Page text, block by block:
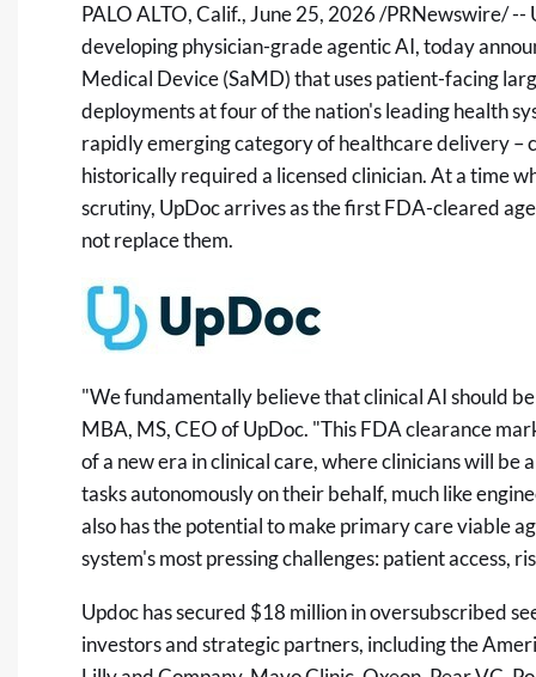
PALO ALTO, Calif., June 25, 2026/PRNewswire/ --
developing physician-grade agentic AI, today
Medical Device (SaMD) that uses patient-facing
deployments at four of the nation's leading health
rapidly emerging category of healthcare delivery –
historically required a licensed clinician. At a time
scrutiny, UpDoc arrives as the first FDA-cleared
not replace them.
"We fundamentally believe that clinical AI should
MBA, MS, CEO of UpDoc. "This FDA clearance
of a new era in clinical care, where clinicians will be
tasks autonomously on their behalf, much like
also has the potential to make primary care viable
system's most pressing challenges: patient access,
Updoc has secured $18 million in oversubscribed
investors and strategic partners, including the